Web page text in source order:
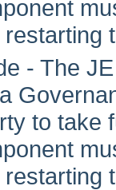
- The
to take